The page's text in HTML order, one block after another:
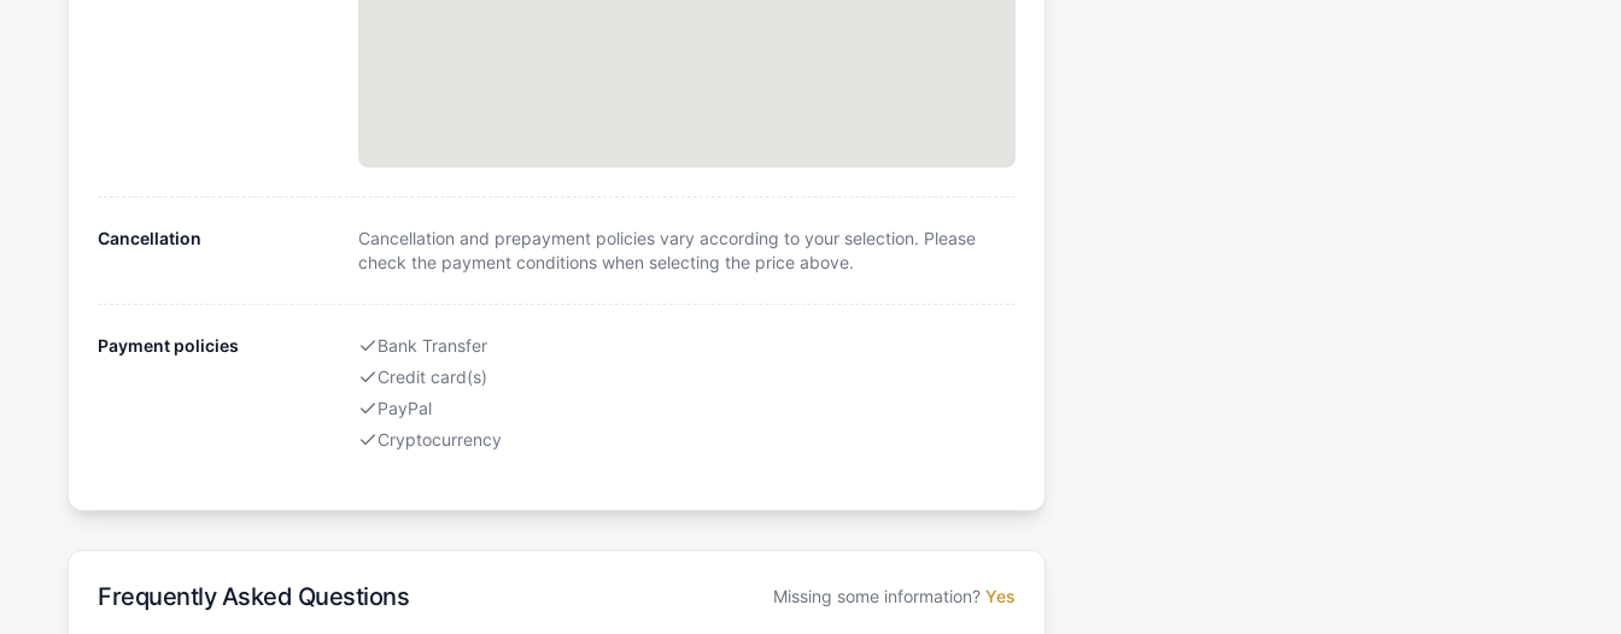
Cancellation
Cancellation and prepayment policies vary according to your selection. Please
check the payment conditions when selecting the price above.
Payment policies
Bank Transfer
Credit card(s)
PayPal
Cryptocurrency
Frequently Asked Questions Missing some information? Yes